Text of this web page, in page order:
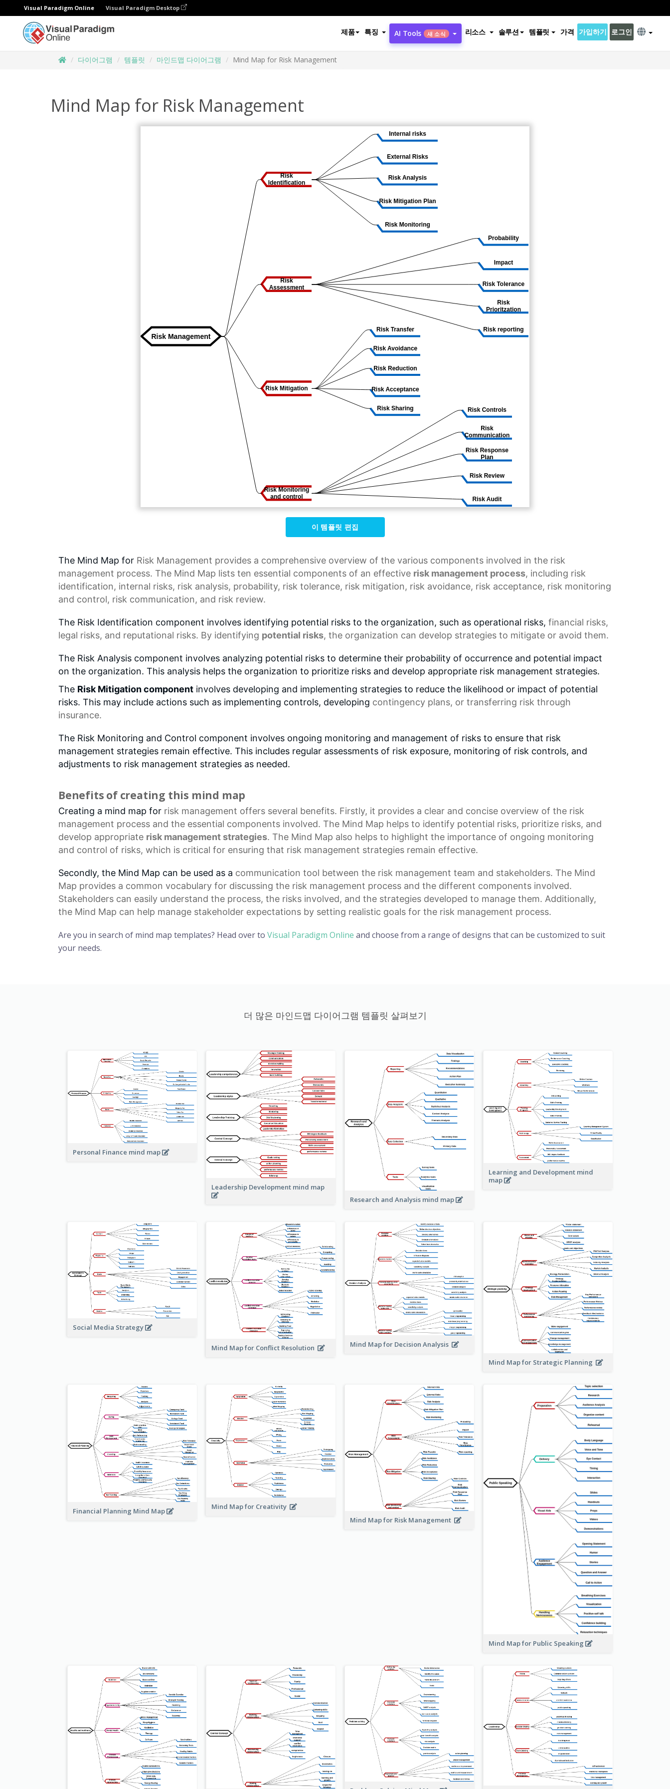
Visual Paradigm Online Visual Paradigm Desktop
제품 특징 AI Tools 새 소식 리소스 솔루션 템플릿 가격 가입하기 로그인
다이어그램 템플릿 마인드맵 다이어그램 Mind Map for Risk Management
Mind Map for Risk Management
이 템플릿 편집
The Mind Map for Risk Management provides a comprehensive overview of the various components involved in the risk
management process. The Mind Map lists ten essential components of an effective risk management process, including risk
identification, internal risks, risk analysis, probability, risk tolerance, risk mitigation, risk avoidance, risk acceptance, risk monitoring
and control, risk communication, and risk review.
The Risk Identification component involves identifying potential risks to the organization, such as operational risks, financial risks,
legal risks, and reputational risks. By identifying potential risks, the organization can develop strategies to mitigate or avoid them.
The Risk Analysis component involves analyzing potential risks to determine their probability of occurrence and potential impact
on the organization. This analysis helps the organization to prioritize risks and develop appropriate risk management strategies.
The Risk Mitigation component involves developing and implementing strategies to reduce the likelihood or impact of potential
risks. This may include actions such as implementing controls, developing contingency plans, or transferring risk through
insurance.
The Risk Monitoring and Control component involves ongoing monitoring and management of risks to ensure that risk
management strategies remain effective. This includes regular assessments of risk exposure, monitoring of risk controls, and
adjustments to risk management strategies as needed.
Benefits of creating this mind map
Creating a mind map for risk management offers several benefits. Firstly, it provides a clear and concise overview of the risk
management process and the essential components involved. The Mind Map helps to identify potential risks, prioritize risks, and
develop appropriate risk management strategies. The Mind Map also helps to highlight the importance of ongoing monitoring
and control of risks, which is critical for ensuring that risk management strategies remain effective.
Secondly, the Mind Map can be used as a communication tool between the risk management team and stakeholders. The Mind
Map provides a common vocabulary for discussing the risk management process and the different components involved.
Stakeholders can easily understand the process, the risks involved, and the strategies developed to manage them. Additionally,
the Mind Map can help manage stakeholder expectations by setting realistic goals for the risk management process.
Are you in search of mind map templates? Head over to Visual Paradigm Online and choose from a range of designs that can be customized to suit
your needs.
더 많은 마인드맵 다이어그램 템플릿 살펴보기
Personal Finance mind map
Leadership Development mind map
Research and Analysis mind map
Learning and Development mind
map
Social Media Strategy
Mind Map for Conflict Resolution
Mind Map for Decision Analysis
Mind Map for Strategic Planning
Financial Planning Mind Map
Mind Map for Creativity
Mind Map for Risk Management
Mind Map for Public Speaking